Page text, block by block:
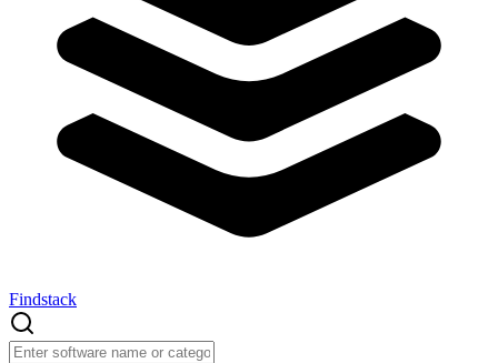
Findstack